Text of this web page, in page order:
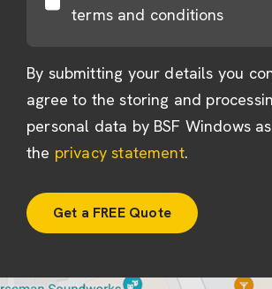
terms and conditions
By submitting your details you
agree to the storing and
personal data by BSF Windows
the privacy statement.